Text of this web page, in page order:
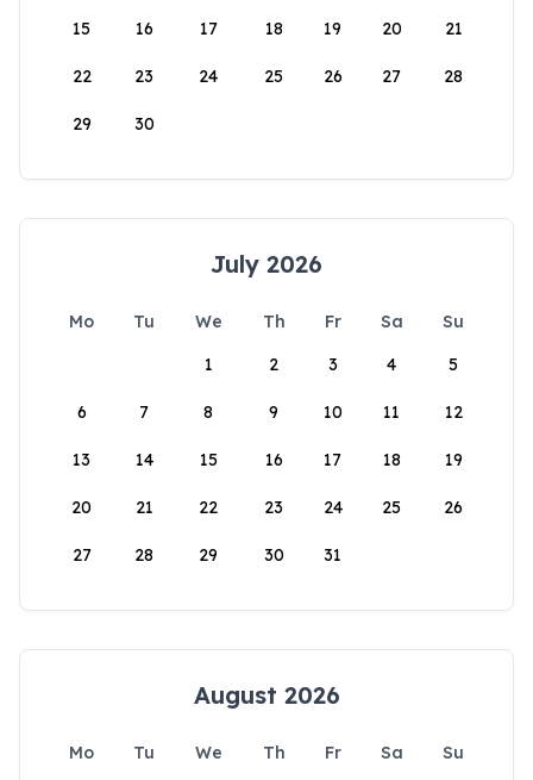
15 16 17 18 19 20 21
22 23 24 25 26 27 28
29 30
July 2026
Mo Tu We Th Fr Sa
Su
1
2 3 4 5
6 7 8 9 10 11 12
13 14 15 16 17 18 19
20 21 22 23 24 25 26
27 28 29 30 31
August 2026
Mo Tu We Th Fr Sa
Su